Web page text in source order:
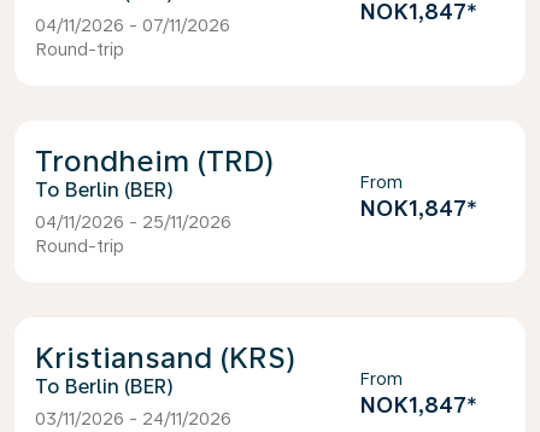
04/11/2026 - 07/11/2026
Round-trip
NOK1,847*
Trondheim (TRD)
Berlin (BER)
04/11/2026 - 25/11/2026
Round-trip
From
NOK1,847*
Kristiansand (KRS)
Berlin (BER)
03/11/2026 - 24/11/2026
From
NOK1,847*